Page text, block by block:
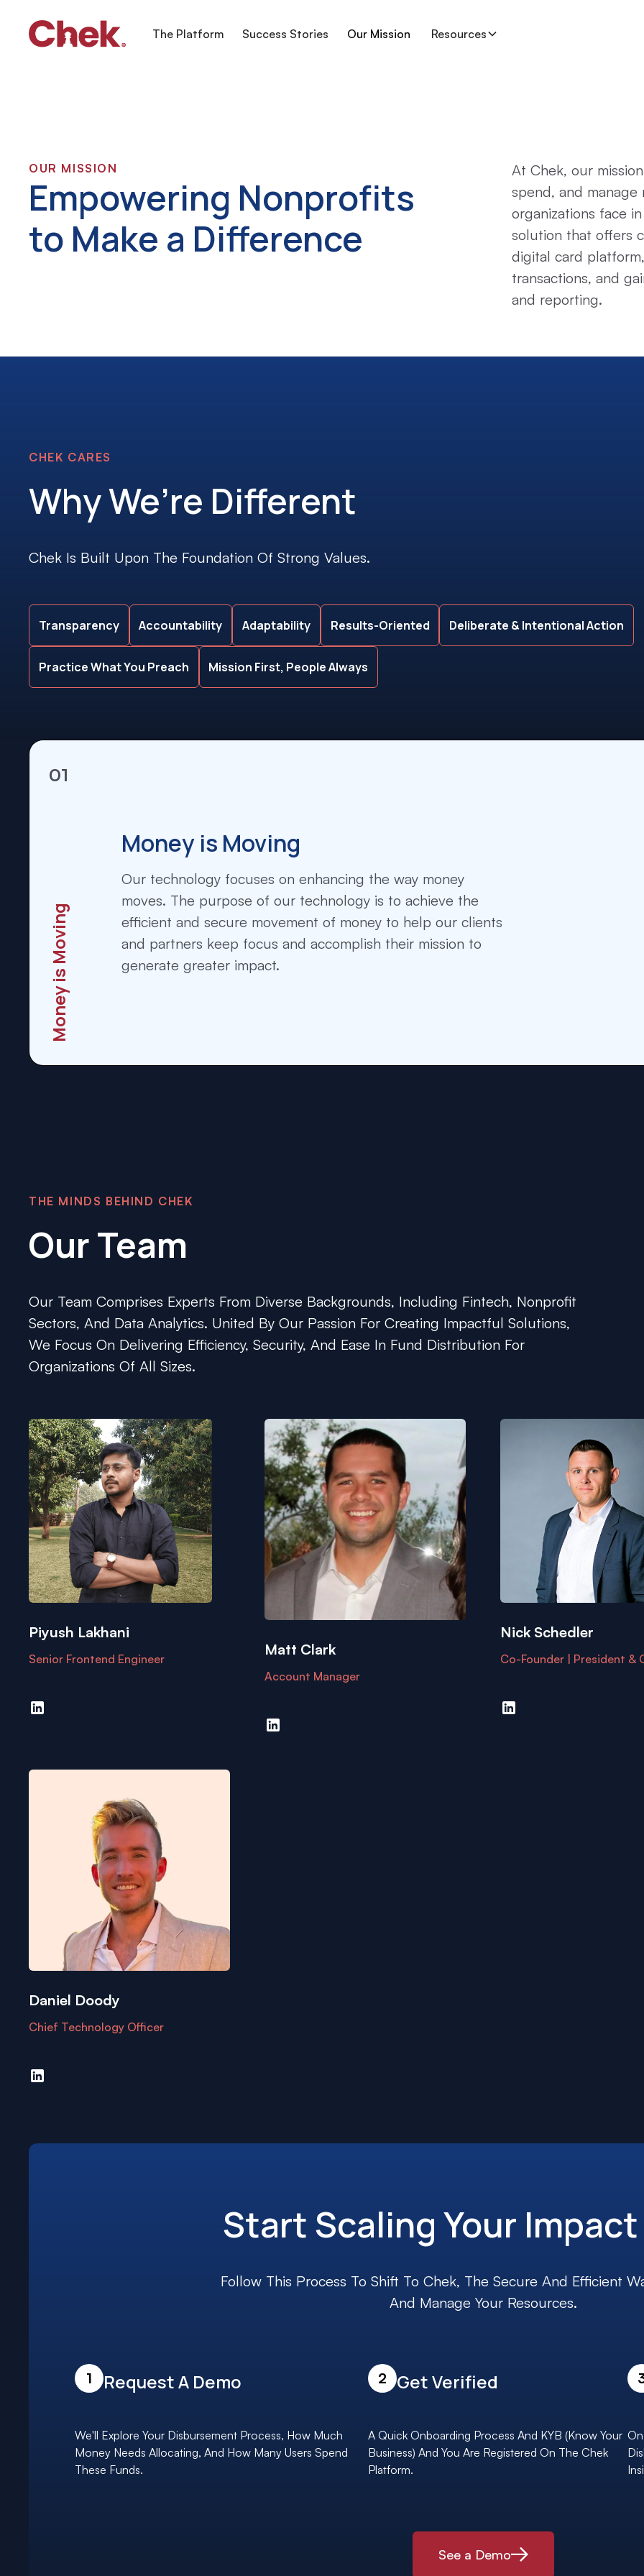
The Platform Success Stories Our Mission Resources
OUR MISSION
Empowering Nonprofits
to Make a Difference
At Chek, our
spend, and
organizations face
solution that offers
digital card
transactions, and
and reporting.
CHEK CARES
Why We’re Different
Chek Is Built Upon The Foundation Of Strong Values.
Transparency Accountability Adaptability Results-Oriented Deliberate & Intentional Action
Practice What You Preach Mission First, People Always
01
Money is Moving
Money is Moving
Our technology focuses on enhancing the way money
moves. The purpose of our technology is to achieve the
efficient and secure movement of money to help our clients
and partners keep focus and accomplish their mission to
generate greater impact.
THE MINDS BEHIND CHEK
Our Team
Our Team Comprises Experts From Diverse Backgrounds, Including Fintech, Nonprofit
Sectors, And Data Analytics. United By Our Passion For Creating Impactful Solutions,
We Focus On Delivering Efficiency, Security, And Ease In Fund Distribution For
Organizations Of All Sizes.
Piyush Lakhani
Senior Frontend Engineer
Matt Clark
Account Manager
Nick Schedler
Co-Founder | President &
Daniel Doody
Chief Technology Officer
Start Scaling Your
Follow This Process To Shift To Chek, The Secure And Efficient
And Manage Your Resources.
1 Request A Demo
We'll Explore Your Disbursement Process, How Much
Money Needs Allocating, And How Many Users Spend
These Funds.
2 Get Verified
A Quick Onboarding Process And KYB (Know Your
Business) And You Are Registered On The Chek
Platform.
See a Demo